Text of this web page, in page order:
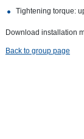
Tightening torque:
Download installation
Back to group page